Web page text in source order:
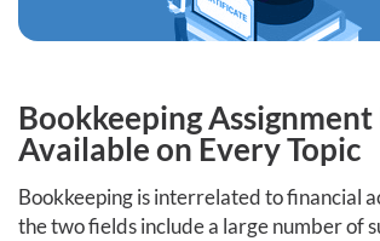
Bookkeeping
Available on Every Topic
Bookkeeping is interrelated to financial
the two fields include a large number of